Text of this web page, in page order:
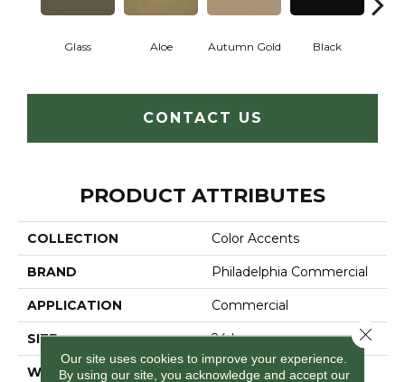
Glass Aloe Autumn Gold Black
CONTACT US
PRODUCT ATTRIBUTES
COLLECTION Color Accents
BRAND Philadelphia Commercial
APPLICATION Commercial
SIZE 24 In
WIDTH 24 In
Our site uses cookies to improve your experience.
By using our site, you acknowledge and accept our
Close